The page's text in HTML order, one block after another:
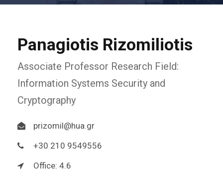
Panagiotis Rizomiliotis
Associate Professor Research Field:
Information Systems Security and
Cryptography
prizomil@hua.gr
+30 210 9549556
Office: 4.6